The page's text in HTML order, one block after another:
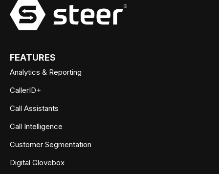
FEATURES
Analytics & Reporting
CallerID+
Call Assistants
Call Intelligence
Customer Segmentation
Digital Glovebox